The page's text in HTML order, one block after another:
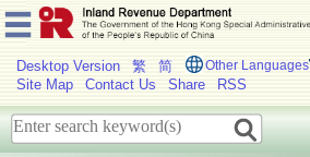
Desktop Version 繁 简 Other Languages
Site Map Contact Us Share RSS